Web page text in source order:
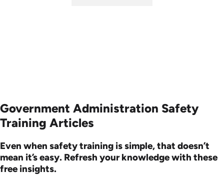
Government Administration Safety
Training Articles
Even when safety training is simple, that doesn’t
mean it’s easy. Refresh your knowledge with these
free insights.